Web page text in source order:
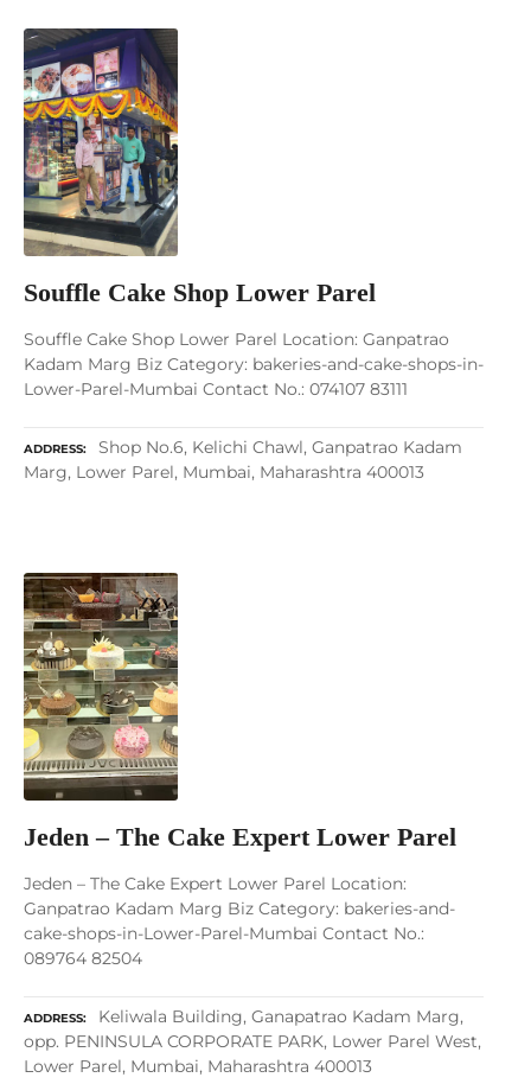
Souffle Cake Shop Lower Parel
Souffle Cake Shop Lower Parel Location: Ganpatrao
Kadam Marg Biz Category: bakeries-and-cake-shops-in-
Lower-Parel-Mumbai Contact No.: 074107 83111
ADDRESS
Shop No.6, Kelichi Chawl, Ganpatrao Kadam
Marg, Lower Parel, Mumbai, Maharashtra 400013
Jeden – The Cake Expert Lower Parel
Jeden – The Cake Expert Lower Parel Location:
Ganpatrao Kadam Marg Biz Category: bakeries-and-
cake-shops-in-Lower-Parel-Mumbai Contact No.:
089764 82504
ADDRESS
Keliwala Building, Ganapatrao Kadam Marg,
opp. PENINSULA CORPORATE PARK, Lower Parel West,
Lower Parel, Mumbai, Maharashtra 400013